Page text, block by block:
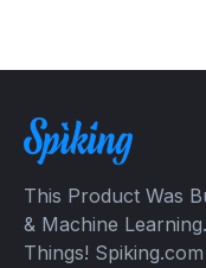
This Product Was
& Machine
Things!